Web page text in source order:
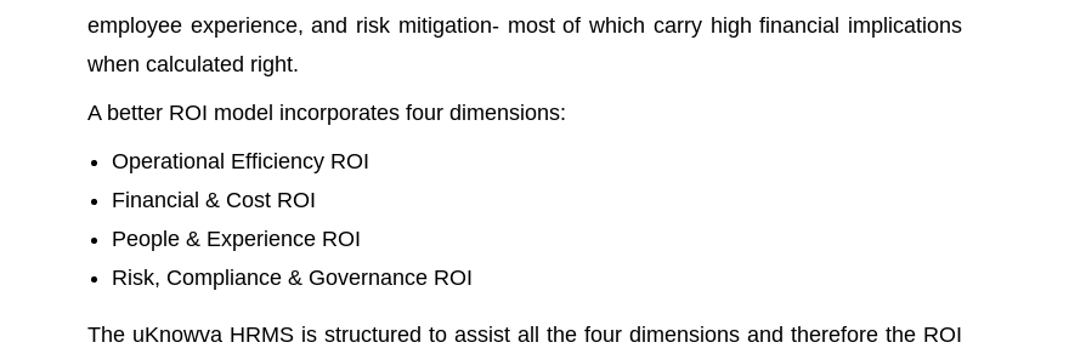
employee experience, and risk mitigation- most of which carry high financial implications
when calculated right.
A better ROI model incorporates four dimensions:
Operational Efficiency ROI
Financial & Cost ROI
People & Experience ROI
Risk, Compliance & Governance ROI
The uKnowva HRMS is structured to assist all the four dimensions and therefore the ROI